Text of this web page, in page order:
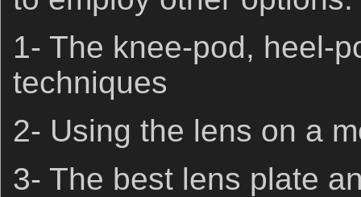
1- The knee-pod, heel-
techniques
2- Using the lens on a
3- The best lens plate